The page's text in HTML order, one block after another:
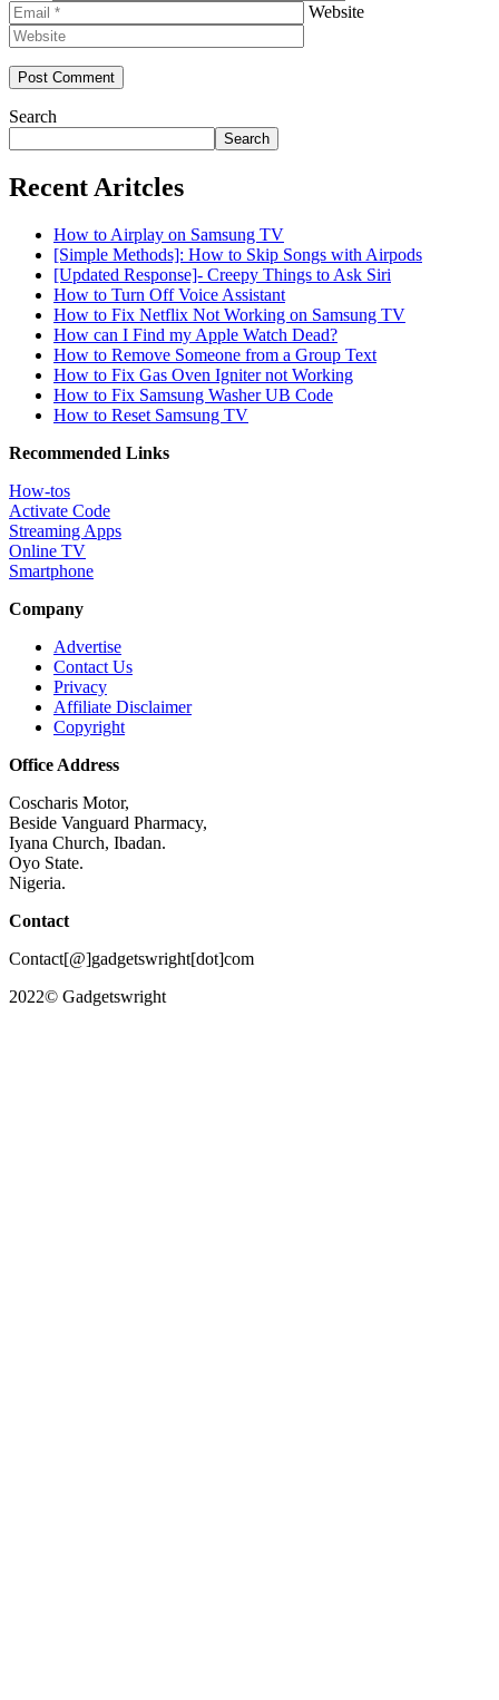
Website
Search
Search
Recent Aritcles
How to Airplay on Samsung TV
[Simple Methods]: How to Skip Songs with Airpods
[Updated Response]- Creepy Things to Ask Siri
How to Turn Off Voice Assistant
How to Fix Netflix Not Working on Samsung TV
How can I Find my Apple Watch Dead?
How to Remove Someone from a Group Text
How to Fix Gas Oven Igniter not Working
How to Fix Samsung Washer UB Code
How to Reset Samsung TV
Recommended Links
How-tos
Activate Code
Streaming Apps
Online TV
Smartphone
Company
Advertise
Contact Us
Privacy
Affiliate Disclaimer
Copyright
Office Address
Coscharis Motor,
Beside Vanguard Pharmacy,
Iyana Church, Ibadan.
Oyo State.
Nigeria.
Contact
Contact[@]gadgetswright[dot]com
2022© Gadgetswright